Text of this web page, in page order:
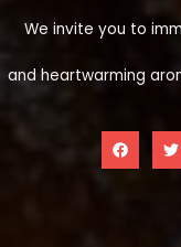
We invite you to
and heartwarming